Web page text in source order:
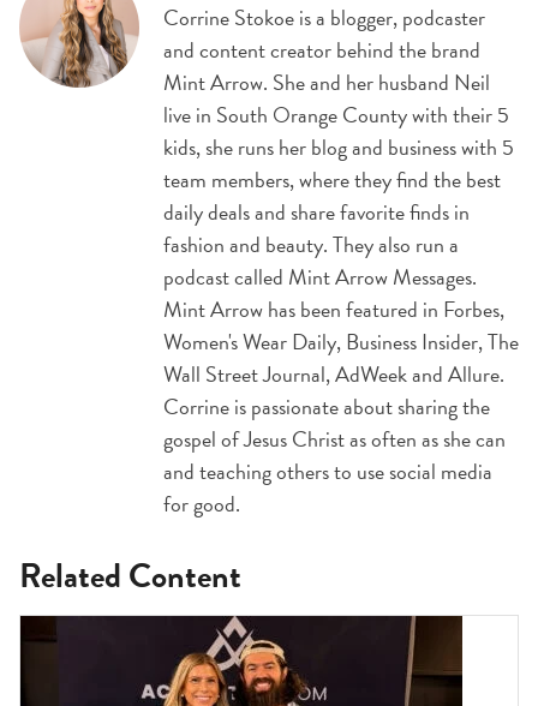
Corrine Stokoe is a blogger, podcaster
and content creator behind the brand
Mint Arrow. She and her husband Neil
live in South Orange County with their 5
kids, she runs her blog and business with 5
team members, where they find the best
daily deals and share favorite finds in
fashion and beauty. They also run a
podcast called Mint Arrow Messages.
Mint Arrow has been featured in Forbes,
Women's Wear Daily, Business Insider, The
Wall Street Journal, AdWeek and Allure.
Corrine is passionate about sharing the
gospel of Jesus Christ as often as she can
and teaching others to use social media
for good.
Related Content